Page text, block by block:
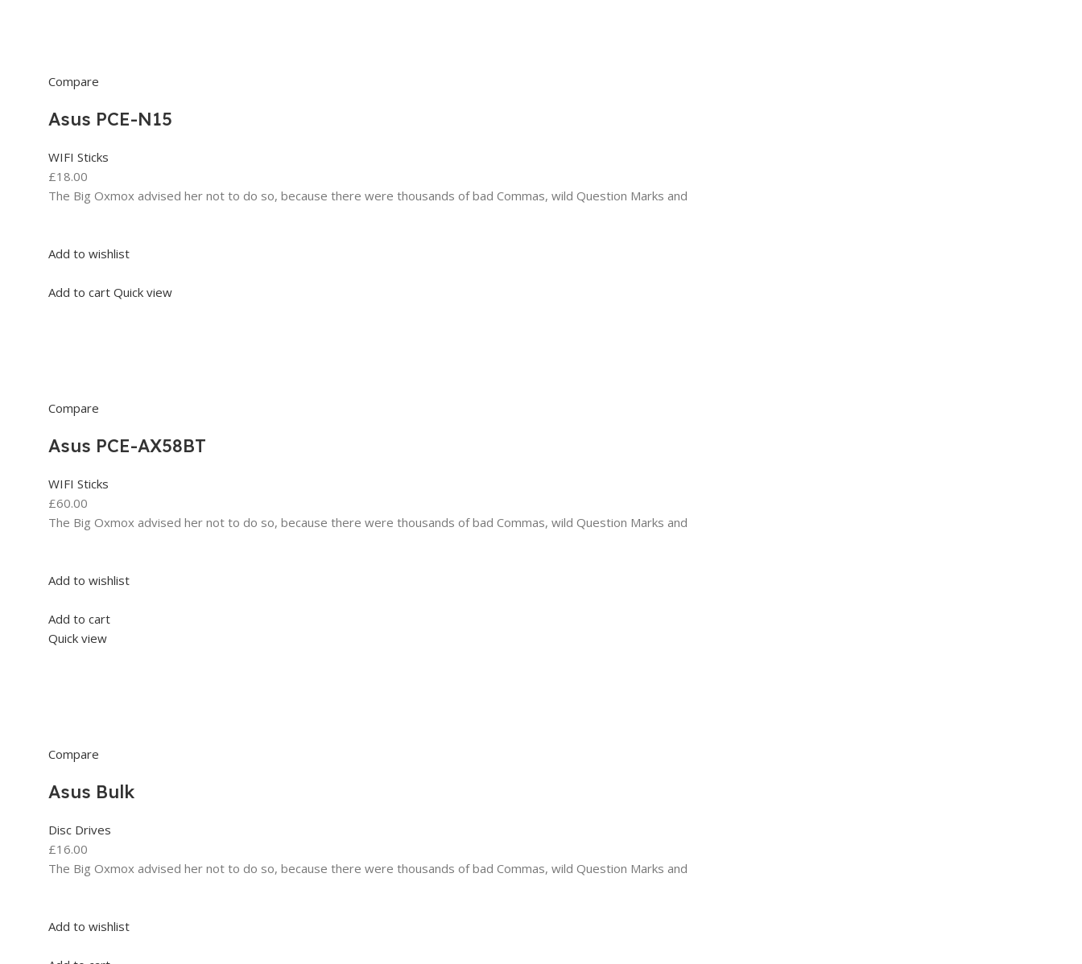
Compare
Asus PCE-N15
WIFI Sticks
£18.00
The Big Oxmox advised her not to do so, because there were thousands of bad Commas, wild Question Marks and
Add to wishlist
Add to cart Quick view
Compare
Asus PCE-AX58BT
WIFI Sticks
£60.00
The Big Oxmox advised her not to do so, because there were thousands of bad Commas, wild Question Marks and
Add to wishlist
Add to cart
Quick view
Compare
Asus Bulk
Disc Drives
£16.00
The Big Oxmox advised her not to do so, because there were thousands of bad Commas, wild Question Marks and
Add to wishlist